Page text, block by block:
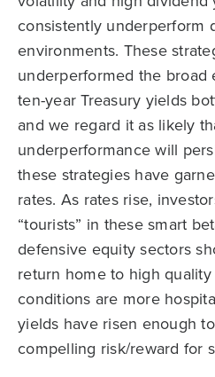
consistently underperform
environments. These
underperformed the broad
ten-year Treasury yields
and we regard it as likely
underperformance will
these strategies have
rates. As rates rise,
“tourists” in these smart
defensive equity sectors
return home to high
conditions are more
yields have risen enough
compelling risk/reward for